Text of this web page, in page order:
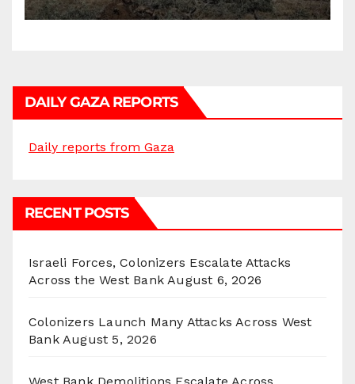
DAILY GAZA REPORTS
Daily reports from Gaza
RECENT POSTS
Israeli Forces, Colonizers Escalate Attacks
Across the West Bank August 6, 2026
Colonizers Launch Many Attacks Across West
Bank August 5, 2026
West Bank Demolitions Escalate Across